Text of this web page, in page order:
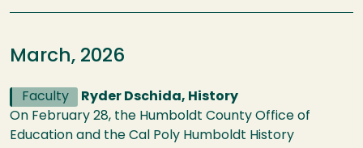
March, 2026
Faculty
Ryder Dschida, History
On February 28, the Humboldt County Office of
Education and the Cal Poly Humboldt History